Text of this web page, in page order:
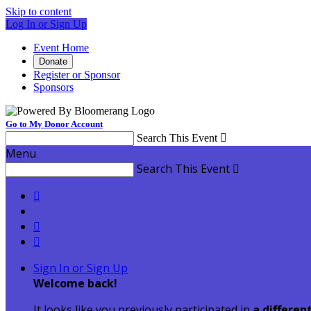
Skip to content
Log In or Sign Up
Event Home
Donate
Register or Sponsor
Sponsors
Go to My Donor Account
Search This Event 
Menu
Search This Event 



Sign In or Sign Up
Welcome back!